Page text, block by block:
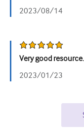
2023/08/14
Very good resource.
2023/01/23